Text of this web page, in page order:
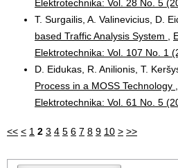
Elektrotechnika: Vol. 28 No. 5
T. Surgailis, A. Valinevicius, D.
based Traffic Analysis System
Elektrotechnika: Vol. 107 No. 1
D. Eidukas, R. Anilionis, T.
Process in a MOSS Technology
Elektrotechnika: Vol. 61 No. 5
<< < 1 2 3 4 5 6 7 8 9 10 > >>